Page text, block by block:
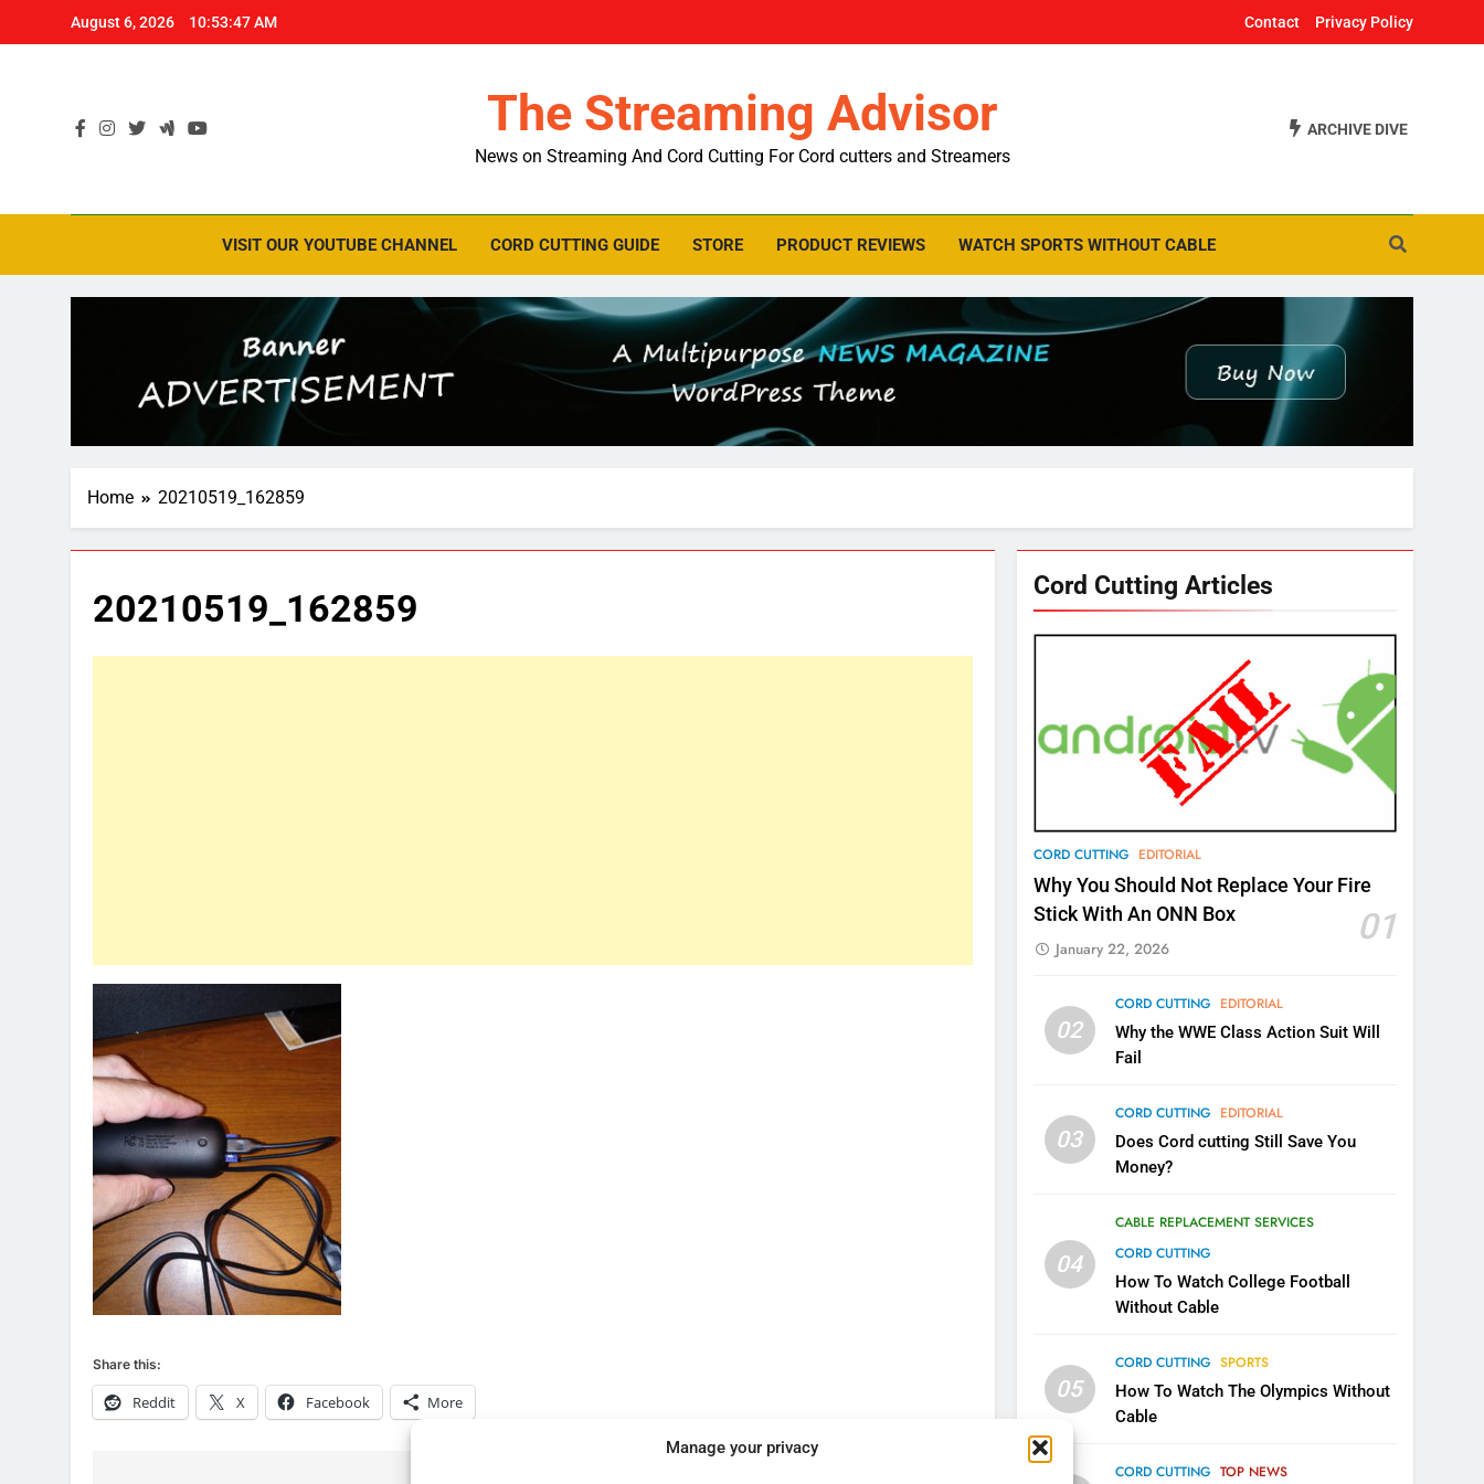
Manage your privacy
August 6, 2026 10:53:48 AM Contact Privacy Policy
The Streaming Advisor
News on Streaming And Cord Cutting For Cord cutters and Streamers
ARCHIVE DIVE
VISIT OUR YOUTUBE CHANNEL CORD CUTTING GUIDE STORE PRODUCT REVIEWS WATCH SPORTS WITHOUT CABLE
Home 20210519_162859
20210519_162859
Share this:
Reddit X Facebook More
Cord Cutting Articles
CORD CUTTING EDITORIAL
Why You Should Not Replace Your Fire
Stick With An ONN Box
01
January 22, 2026
02
CORD CUTTING EDITORIAL
Why the WWE Class Action Suit Will
Fail
03
CORD CUTTING EDITORIAL
Does Cord cutting Still Save You
Money?
04
CABLE REPLACEMENT SERVICES
CORD CUTTING
How To Watch College Football
Without Cable
05
CORD CUTTING SPORTS
How To Watch The Olympics Without
Cable
CORD CUTTING TOP NEWS
76
New Original dramas coming
77
What’s New On Amazon Prime
Warner Bros Discovery Will
UNCATEGORIZED